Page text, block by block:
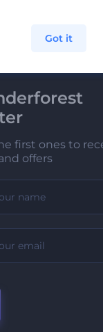
first ones to
offers
Got it